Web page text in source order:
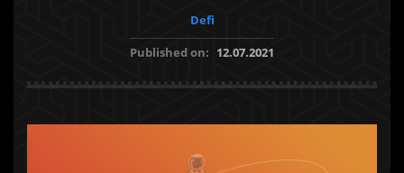
Defi
Published on: 12.07.2021